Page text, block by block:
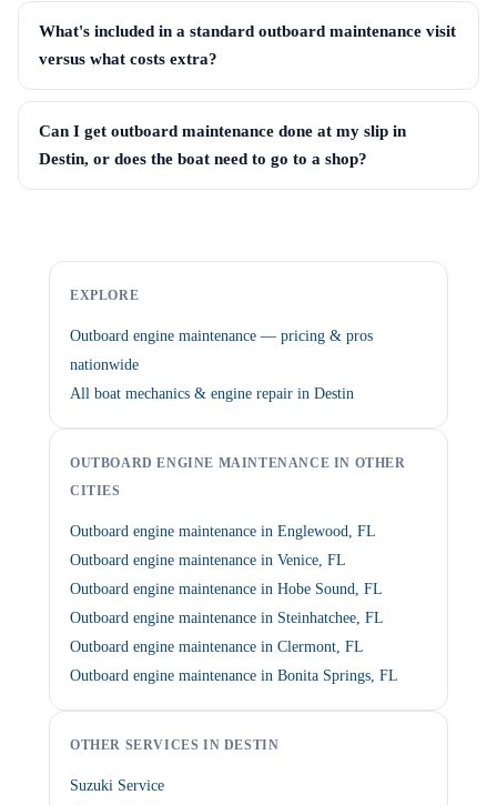
What's included in a standard outboard maintenance visit
versus what costs extra?
Can I get outboard maintenance done at my slip in
Destin, or does the boat need to go to a shop?
EXPLORE
Outboard engine maintenance — pricing & pros
nationwide
All boat mechanics & engine repair in Destin
OUTBOARD ENGINE MAINTENANCE IN OTHER
CITIES
Outboard engine maintenance in Englewood, FL
Outboard engine maintenance in Venice, FL
Outboard engine maintenance in Hobe Sound, FL
Outboard engine maintenance in Steinhatchee, FL
Outboard engine maintenance in Clermont, FL
Outboard engine maintenance in Bonita Springs, FL
OTHER SERVICES IN DESTIN
Suzuki Service